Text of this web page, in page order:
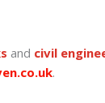
and civil
.